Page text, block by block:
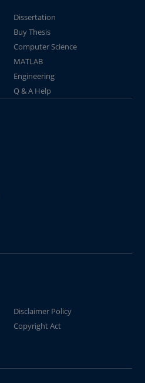
Dissertation
Buy Thesis
Computer Science
MATLAB
Engineering
Q & A Help
Disclaimer Policy
Copyright Act